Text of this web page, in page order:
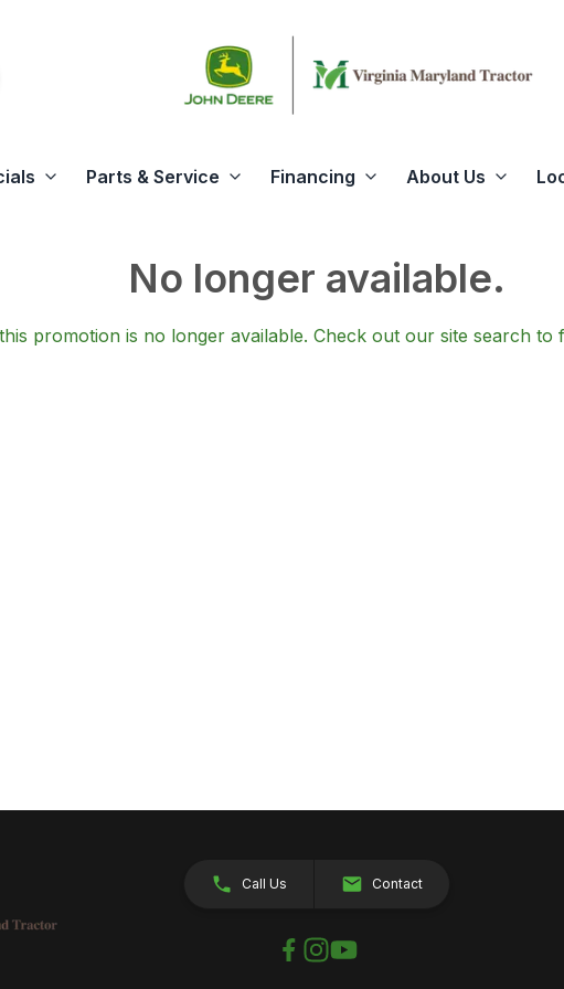
Parts & Service Financing About Us
No longer available.
promotion is no longer available. Check out our site searchto
Call Us Contact